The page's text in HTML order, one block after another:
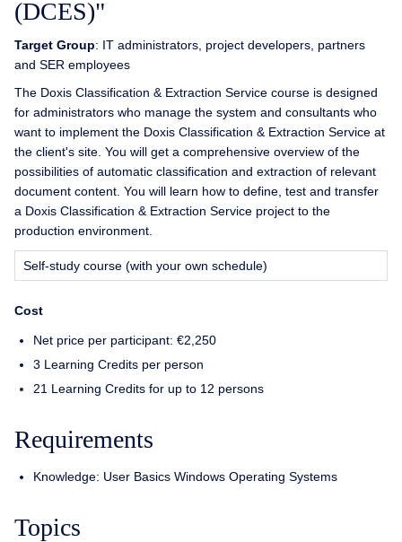
(DCES)"
Target Group: IT administrators, project developers, partners
and SER employees
The Doxis Classification & Extraction Service course is designed
for administrators who manage the system and consultants who
want to implement the Doxis Classification & Extraction Service at
the client's site. You will get a comprehensive overview of the
possibilities of automatic classification and extraction of relevant
document content. You will learn how to define, test and transfer
a Doxis Classification & Extraction Service project to the
production environment.
Self-study course (with your own schedule)
Cost
Net price per participant: €2,250
3 Learning Credits per person
21 Learning Credits for up to 12 persons
Requirements
Knowledge: User Basics Windows Operating Systems
Topics